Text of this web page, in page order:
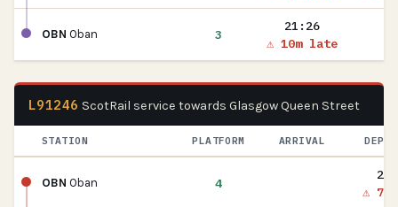
OBN Oban 3
21:26
⚠ 10m late
L91246 ScotRail service towards Glasgow Queen Street
STATION PLATFORM ARRIVAL
OBN Oban 4
⚠